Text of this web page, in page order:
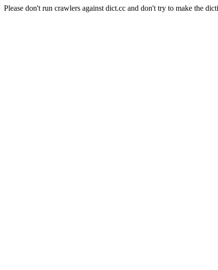
Please don't run crawlers against dict.cc and don't try to make the